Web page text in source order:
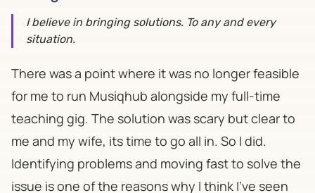
I believe in bringing solutions. To any and every
situation.
There was a point where it was no longer feasible
for me to run Musiqhub alongside my full-time
teaching gig. The solution was scary but clear to
me and my wife, its time to go all in. So I did.
Identifying problems and moving fast to solve the
issue is one of the reasons why I think I've seen